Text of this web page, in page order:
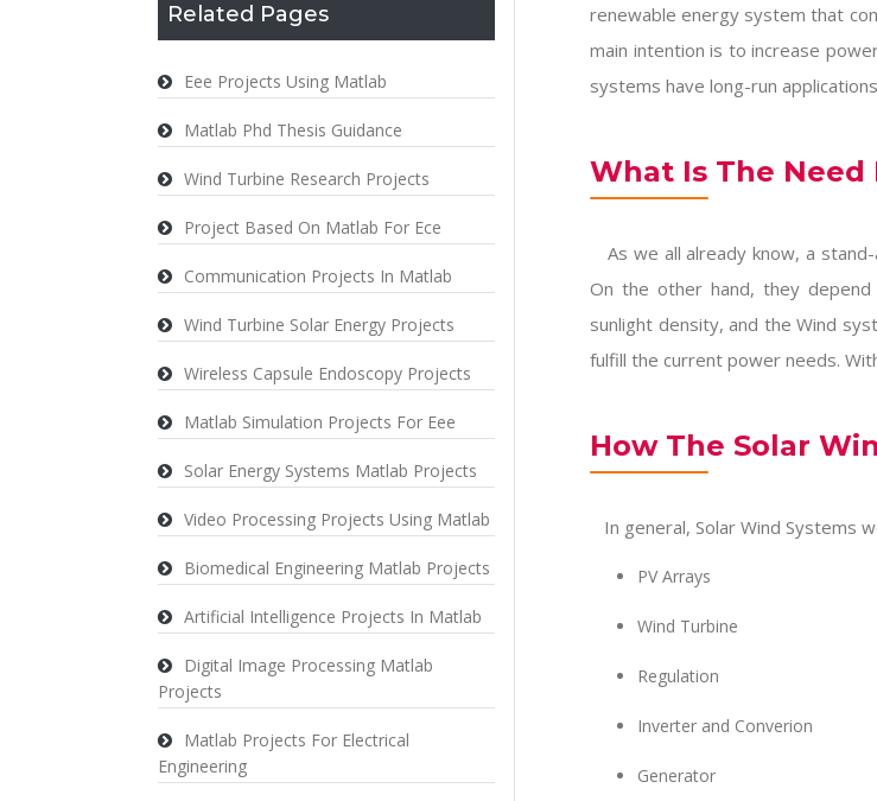
Related Pages
Eee Projects Using Matlab
Matlab Phd Thesis Guidance
Wind Turbine Research Projects
Project Based On Matlab For Ece
Communication Projects In Matlab
Wind Turbine Solar Energy Projects
Wireless Capsule Endoscopy Projects
Matlab Simulation Projects For Eee
Solar Energy Systems Matlab Projects
Video Processing Projects Using Matlab
Biomedical Engineering Matlab Projects
Artificial Intelligence Projects In Matlab
Digital Image Processing Matlab
Projects
Matlab Projects For Electrical
Engineering
renewable energy system that
main intention is to increase
systems have long-run
What Is The Need
As we all already know, a
On the other hand, they
sunlight density, and the Wind
fulfill the current power needs.
How The Solar
In general, Solar Wind Systems
PV Arrays
Wind Turbine
Regulation
Inverter and Converion
Generator